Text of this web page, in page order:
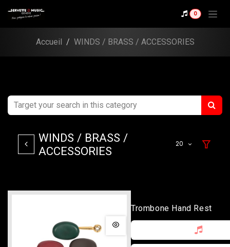
0
Accueil WINDS / BRASS / ACCESSORIES
WINDS / BRASS /
ACCESSORIES
20
Trombone Hand Rest